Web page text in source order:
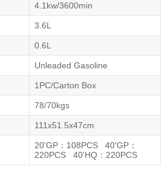
4.1kw/3600min
3.6L
0.6L
Unleaded Gasoline
1PC/Carton Box
78/70kgs
111x51.5x47cm
20'GP：108PCS 40'GP：
220PCS 40'HQ：220PCS